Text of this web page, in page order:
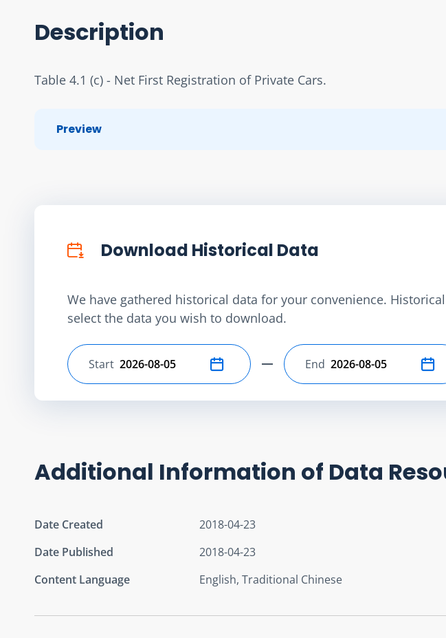
Description
Table 4.1 (c) - Net First Registration of Private Cars.
Preview
Download Historical Data
We have gathered historical data for your convenience.
select the data you wish to download.
Select start date
Start Select end date
End
Additional Information of Data
Date Created
2018-04-23
Date Published
2018-04-23
Content Language
English, Traditional Chinese